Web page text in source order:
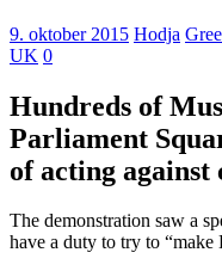
9. oktober 2015 Hodja
UK 0
Hundreds of
Parliament
of acting against
The demonstration saw a
have a duty to try to “make